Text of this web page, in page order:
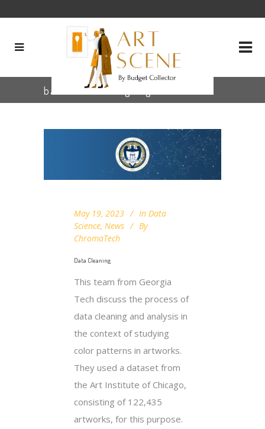
base64 encoding Tag
May 19, 2023 In Data
Science, News
By
ChromaTech
Data Cleaning
This team from Georgia
Tech discuss the process of
data cleaning and analysis in
the context of studying
color patterns in artworks.
They used a dataset from
the Art Institute of Chicago,
consisting of 122,435
artworks, for this purpose.